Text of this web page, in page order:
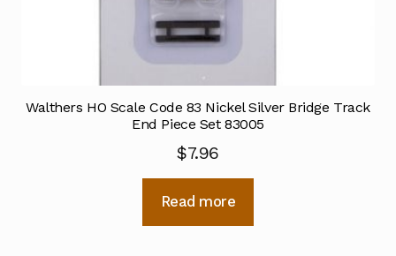
Walthers HO Scale Code 83 Nickel Silver Bridge Track
End Piece Set 83005
$7.96
Read more